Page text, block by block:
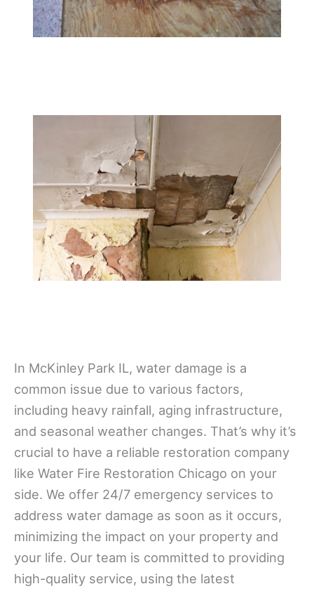
In McKinley Park IL, water damage is a
common issue due to various factors,
including heavy rainfall, aging infrastructure,
and seasonal weather changes. That’s why it’s
crucial to have a reliable restoration company
like Water Fire Restoration Chicago on your
side. We offer 24/7 emergency services to
address water damage as soon as it occurs,
minimizing the impact on your property and
your life. Our team is committed to providing
high-quality service, using the latest